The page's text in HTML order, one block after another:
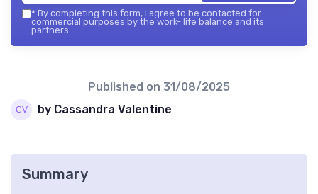
* By completing this form, I agree to be contacted for
commercial purposes by the work- life balance and its
partners.
Published on 31/08/2025
by Cassandra Valentine
Summary